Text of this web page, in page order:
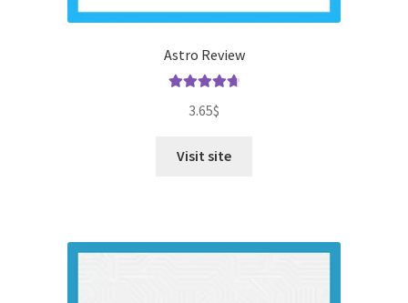
Astro Review
out of 5
3.65$
Visit site